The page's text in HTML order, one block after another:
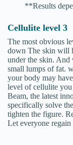
**Results
Cellulite level 3
The most obvious
down The skin will
under the skin.
small lumps of fat.
your body may
level of cellulite
Beam, the latest
specifically solve
tighten the figure.
Let everyone